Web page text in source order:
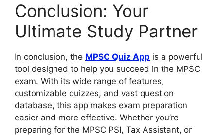
Conclusion: Your
Ultimate Study Partner
In conclusion, the MPSC Quiz App is a powerful
tool designed to help you succeed in the MPSC
exam. With its wide range of features,
customizable quizzes, and vast question
database, this app makes exam preparation
easier and more effective. Whether you’re
preparing for the MPSC PSI, Tax Assistant, or